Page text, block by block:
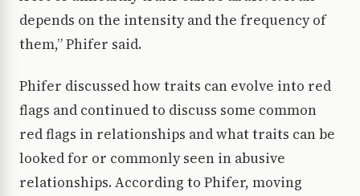
depends on the intensity and the frequency of
them,” Phifer said.
Phifer discussed how traits can evolve into red
flags and continued to discuss some common
red flags in relationships and what traits can be
looked for or commonly seen in abusive
relationships. According to Phifer, moving